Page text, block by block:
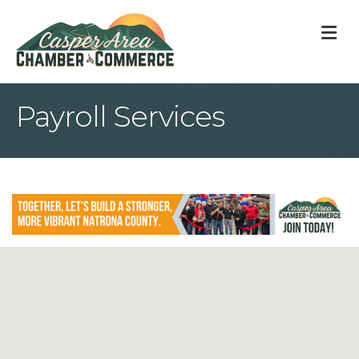
Payroll Services